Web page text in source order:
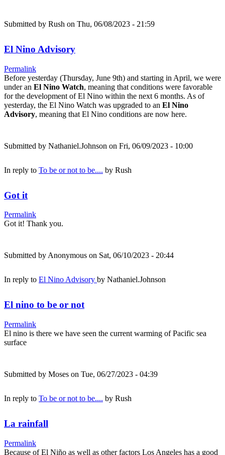
Submitted by Rush on Thu, 06/08/2023 - 21:59
El Nino Advisory
Permalink
Before yesterday (Thursday, June 9th) and starting in April, we were
under an El Nino Watch, meaning that conditions were favorable
for the development of El Nino within the next 6 months. As of
yesterday, the El Nino Watch was upgraded to an El Nino
Advisory, meaning that El Nino conditions are now here.
Submitted by Nathaniel.Johnson on Fri, 06/09/2023 - 10:00
In reply to To be or not to be.... by Rush
Got it
Permalink
Got it! Thank you.
Submitted byAnonymous on Sat, 06/10/2023 - 20:44
In reply to El Nino Advisory by Nathaniel.Johnson
El nino to be or not
Permalink
El nino is there we have seen the current warming of Pacific sea
surface
Submitted by Moses on Tue, 06/27/2023 - 04:39
In reply to To be or not to be.... by Rush
La rainfall
Permalink
Because of El Niño as well as other factors Los Angeles has a good